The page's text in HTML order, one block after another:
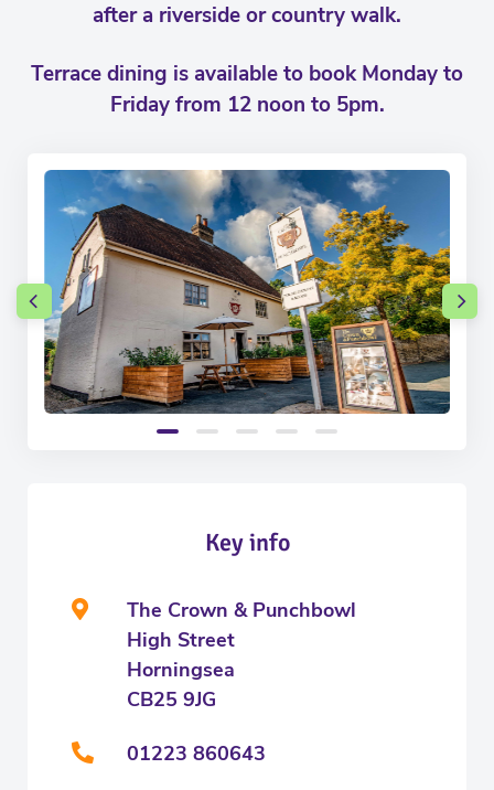
after a riverside or country walk.
Terrace dining is available to book Monday to
Friday from 12 noon to 5pm.
Key info
The Crown & Punchbowl
High Street
Horningsea
CB25 9JG
01223 860643